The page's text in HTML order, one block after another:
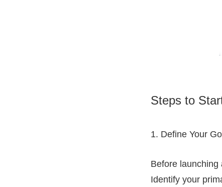
Steps to
1. Define Your
Before launching
Identify your